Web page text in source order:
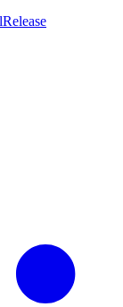
Release